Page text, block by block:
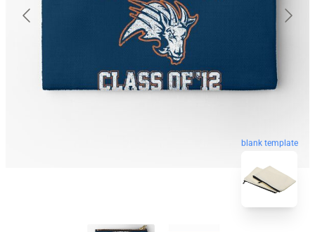
blank template